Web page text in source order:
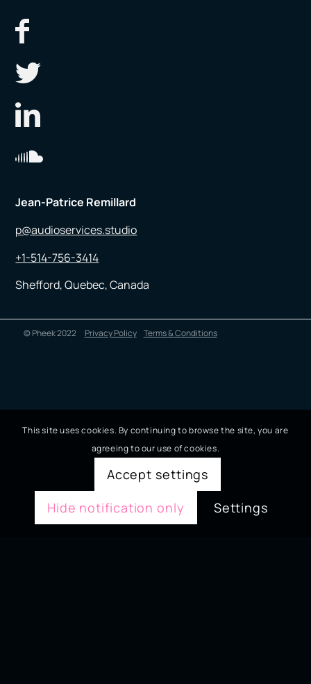
Jean-Patrice Remillard
p@audioservices.studio
+1-514-756-3414
Shefford, Quebec, Canada
© Pheek 2022 Privacy Policy Terms & Conditions
This site uses cookies. By continuing to browse the site, you are
agreeing to our use of cookies.
Accept settings
Hide notification only
Settings